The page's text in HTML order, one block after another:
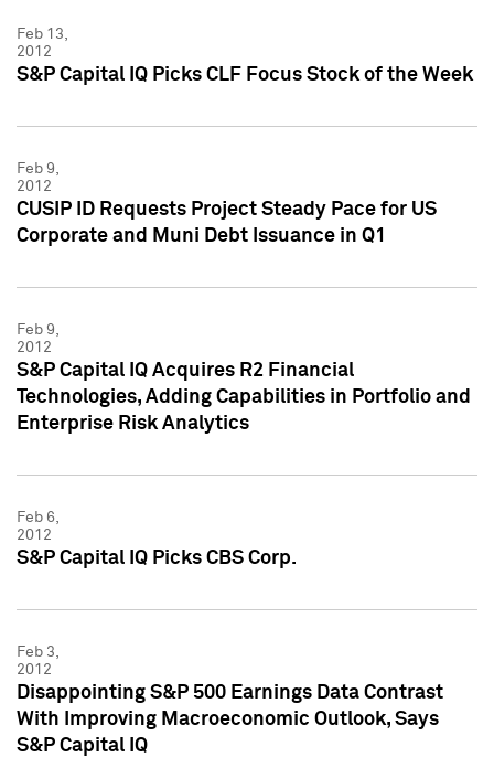
Feb 13,
2012
S&P Capital IQ Picks CLF Focus Stock of the Week
Feb 9,
2012
CUSIP ID Requests Project Steady Pace for US
Corporate and Muni Debt Issuance in Q1
Feb 9,
2012
S&P Capital IQ Acquires R2 Financial
Technologies, Adding Capabilities in Portfolio and
Enterprise Risk Analytics
Feb 6,
2012
S&P Capital IQ Picks CBS Corp.
Feb 3,
2012
Disappointing S&P 500 Earnings Data Contrast
With Improving Macroeconomic Outlook, Says
S&P Capital IQ